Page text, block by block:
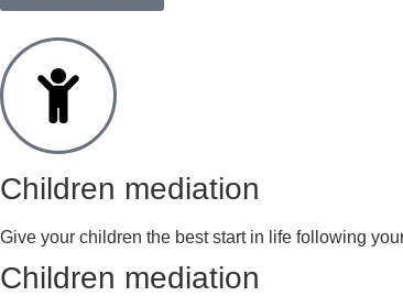
Children mediation
Give your children the best start in life following
Children mediation